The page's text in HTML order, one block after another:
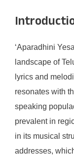
‘Aparadhini
landscape of
lyrics and
resonates with
speaking
prevalent in
in its musical
addresses,